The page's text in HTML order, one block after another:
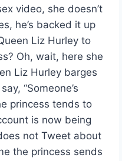
video, she doesn’t
he’s backed it up
Liz Hurley to
Oh, wait, here she
Liz Hurley barges
“Someone’s
princess tends to
is now being
not Tweet about
the princess sends